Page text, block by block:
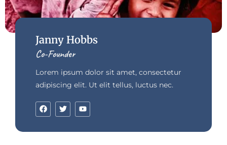
Janny Hobbs
Co-Founder
Lorem ipsum dolor sit amet, consectetur
adipiscing elit. Ut elit tellus, luctus nec.